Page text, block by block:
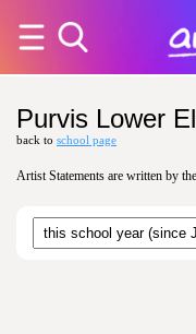
Purvis Lower
back to school page
Artist Statements are written by